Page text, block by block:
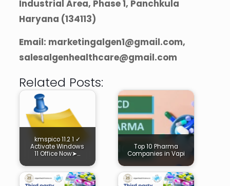
Industrial Area, Phase 1, Panchkula
Haryana (134113)
Email: marketingalgen1@gmail.com,
salesalgenhealthcare@gmail.com
Related Posts:
kmspico 11.2 1 ✓
Activate Windows
11 Office Now➤…
Top 10 Pharma
Companies in Vapi